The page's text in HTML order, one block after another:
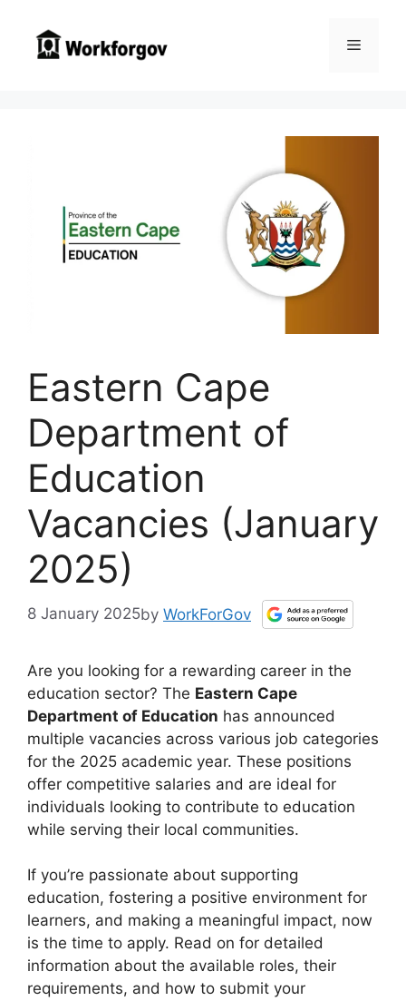
content
Menu
Eastern Cape
Department of
Education
Vacancies (January
2025)
8 January 2025by WorkForGov
Are you looking for a rewarding career in the
education sector? The Eastern Cape
Department of Education has announced
multiple vacancies across various job categories
for the 2025 academic year. These positions
offer competitive salaries and are ideal for
individuals looking to contribute to education
while serving their local communities.
If you’re passionate about supporting
education, fostering a positive environment for
learners, and making a meaningful impact, now
is the time to apply. Read on for detailed
information about the available roles, their
requirements, and how to submit your